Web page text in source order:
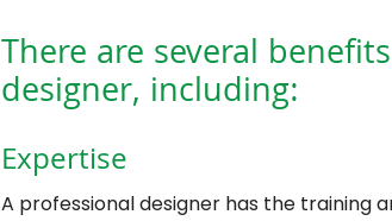
There are several
designer, including:
Expertise
A professional designer has the training